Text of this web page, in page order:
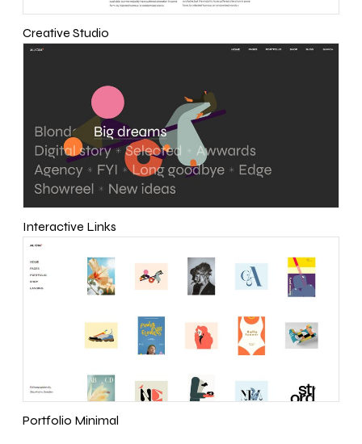
Creative Studio
Interactive Links
Portfolio Minimal